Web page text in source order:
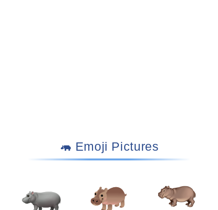
🦛 Emoji Pictures